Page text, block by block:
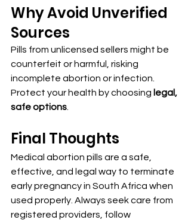
Why Avoid Unverified
Sources
Pills from unlicensed sellers might be
counterfeit or harmful, risking
incomplete abortion or infection.
Protect your health by choosing legal,
safe options
Final Thoughts
Medical abortion pills are a safe,
effective, and legal way to terminate
early pregnancy in South Africa when
used properly. Always seek care from
registered providers, follow